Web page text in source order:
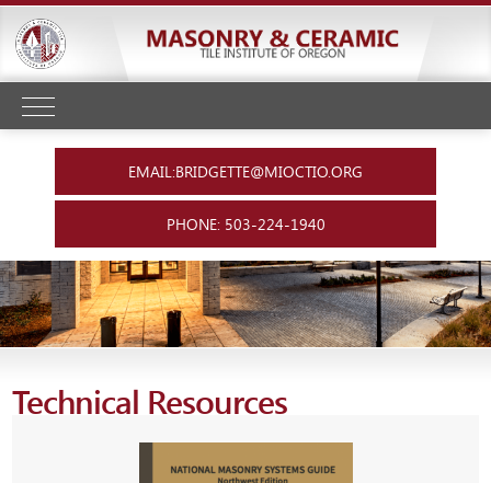
EMAIL:BRIDGETTE@MIOCTIO.ORG
PHONE: 503-224-1940
Technical Resources